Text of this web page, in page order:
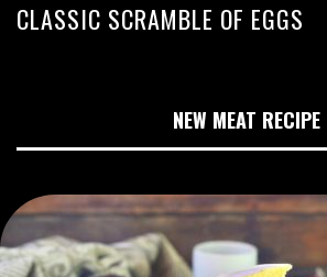
CLASSIC SCRAMBLE OF EGGS
NEW MEAT RECIPE